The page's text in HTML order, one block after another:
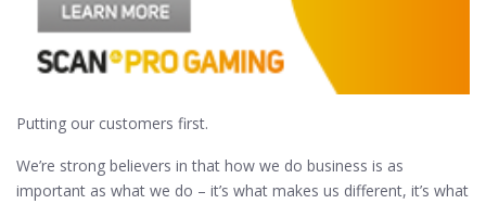
Putting our customers first.
We’re strong believers in that how we do business is as
important as what we do – it’s what makes us different, it’s what